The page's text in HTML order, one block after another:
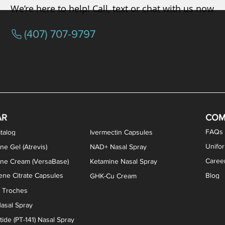
Gel (Atrevis)
Citrate Capsules
Cream (VersaBase)
Ivermectin Capsules
NAD+ Nasal Spray
Ketamine Nasal Spray
GHK-Cu Cream
Troches
Spray
(PT-141) Nasal Spray
FAQs
Blog
We’re here to help! Call, text or chat with us now
(407) 707-9797